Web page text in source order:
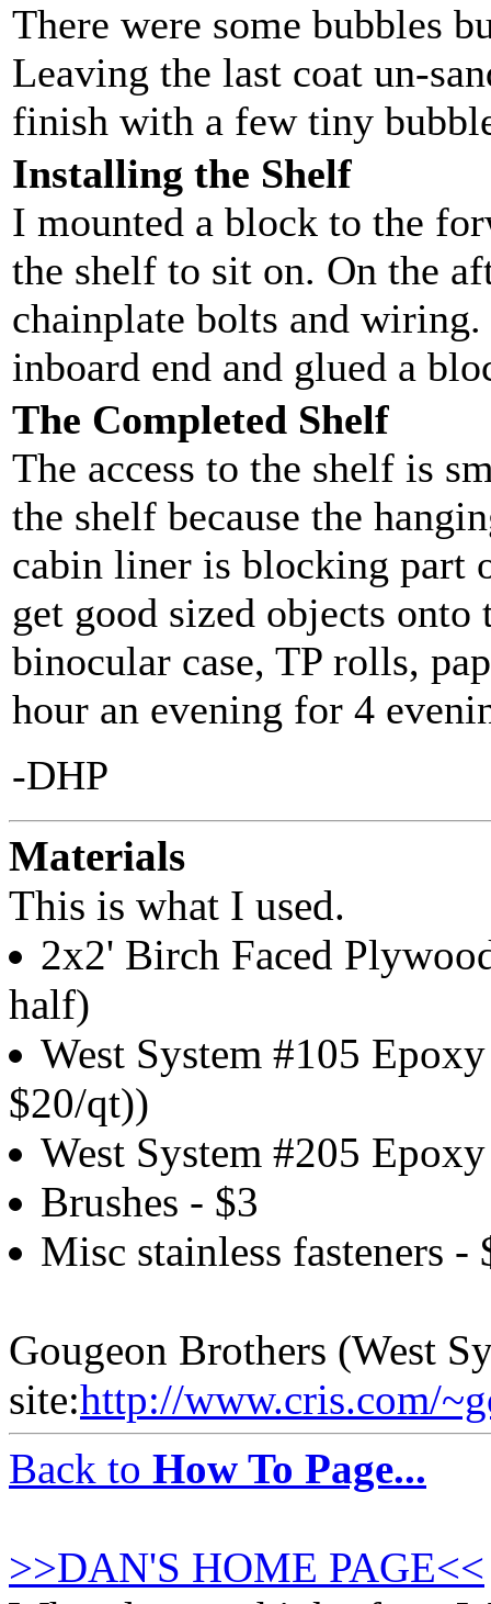
There were some bubbles
Leaving the last coat un-
finish with a few tiny
Installing the Shelf
I mounted a block to the
the shelf to sit on. On the
chainplate bolts and
inboard end and glued a
The Completed Shelf
The access to the shelf is
the shelf because the
cabin liner is blocking part
get good sized objects
binocular case, TP rolls,
hour an evening for 4
-DHP
Materials
This is what I used.
2x2' Birch Faced
half)
West System #105
$20/qt))
West System #205
Brushes - $3
Misc stainless fasteners -
Gougeon Brothers (West
site:http://www.cris.com/
Back to How To Page...
>>DAN'S HOME PAGE<<